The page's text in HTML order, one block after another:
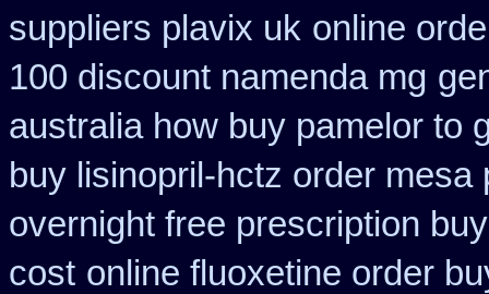
suppliers plavix uk online
100 discount namenda mg
australia how buy pamelor to
buy lisinopril-hctz order
overnight free prescription
cost online fluoxetine order